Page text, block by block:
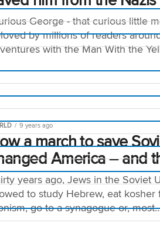
George - that curious little
by millions of readers
with the Man With the
9 years ago
a march to save
America – and
years ago, Jews in the Soviet
to study Hebrew, eat kosher
go to a synagogue or,